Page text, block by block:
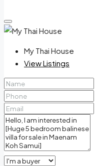
My Thai House
View Listings